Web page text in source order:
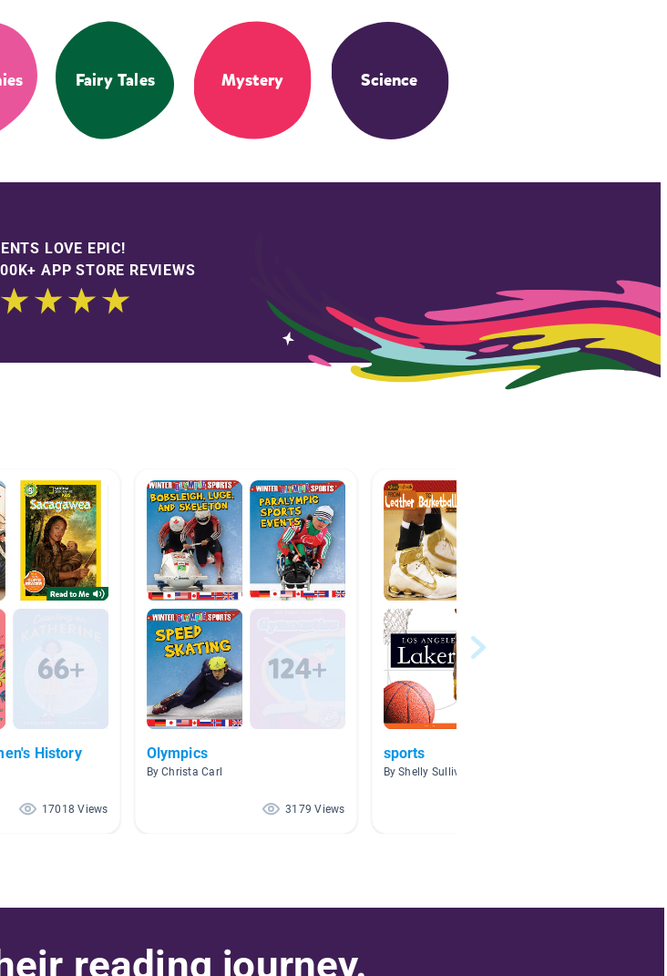
Fairy Tales Mystery Science
LOVE EPIC!
APP STORE REVIEWS
History
17018 Views
Olympics
By Christa Carl
3179 Views
sports
By Shelly Sullivan
reading journey.